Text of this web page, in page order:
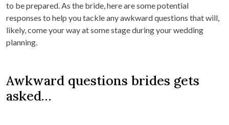
to be prepared. As the bride, here are some potential
responses to help you tackle any awkward questions that will,
likely, come your way at some stage during your wedding
planning.
Awkward questions brides gets
asked…